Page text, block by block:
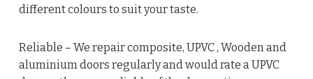
different colours to suit your taste.
Reliable – We repair composite, UPVC , Wooden and
aluminium doors regularly and would rate a UPVC